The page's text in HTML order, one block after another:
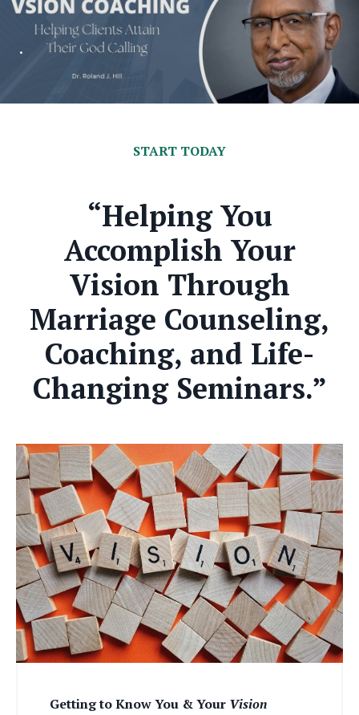
.
START TODAY
“Helping You
Accomplish Your
Vision Through
Marriage Counseling,
Coaching, and Life-
Changing Seminars.”
Getting to Know You & Your Vision